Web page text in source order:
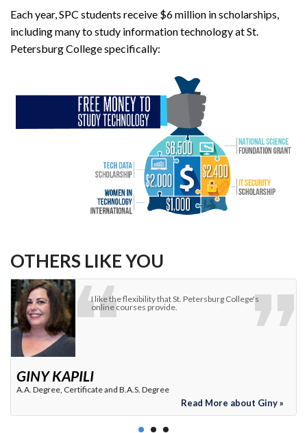
Each year, SPC students receive $6 million in scholarships,
including many to study information technology at St.
Petersburg College specifically:
OTHERS LIKE YOU
St. Petersburg College is always looking for ways to
close the talent skills gap in the Tampa Bay area.
ANGIE BELTZ MCCOURT
VP, Cisco Solutions Group
Read More about Angie